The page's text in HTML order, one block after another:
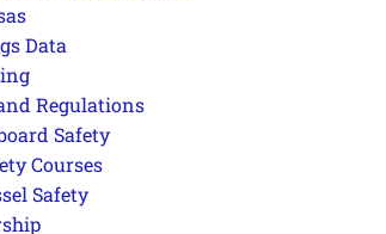
Data
Regulations
Safety
Courses
Safety